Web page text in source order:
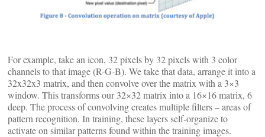
For example, take an icon, 32 pixels by 32 pixels with 3 color
channels to that image (R-G-B). We take that data, arrange it into a
32x32x3 matrix, and then convolve over the matrix with a 3×3
window. This transforms our 32×32 matrix into a 16×16 matrix, 6
deep. The process of convolving creates multiple filters – areas of
pattern recognition. In training, these layers self-organize to
activate on similar patterns found within the training images.